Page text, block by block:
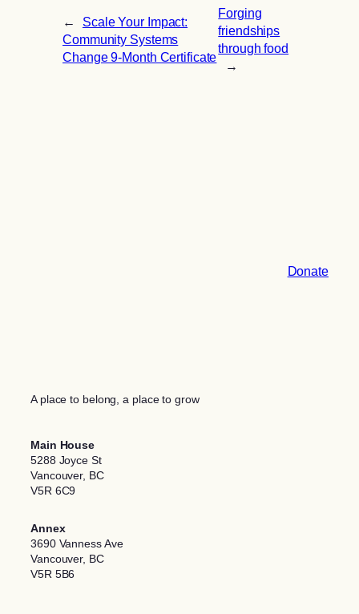
←
Scale Your Impact:
Community Systems
Change 9-Month Certificate
Forging
friendships
through food
→
A place to belong, a place to grow
Donate
Main House
5288 Joyce St
Vancouver, BC
V5R 6C9
Annex
3690 Vanness Ave
Vancouver, BC
V5R 5B6